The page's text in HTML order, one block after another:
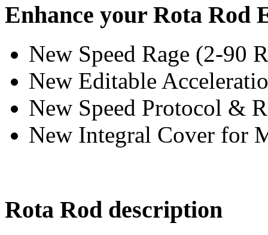
Enhance your Rota Rod
New Speed Rage (2-90
New Editable
New Speed Protocol &
New Integral Cover for
Rota Rod description